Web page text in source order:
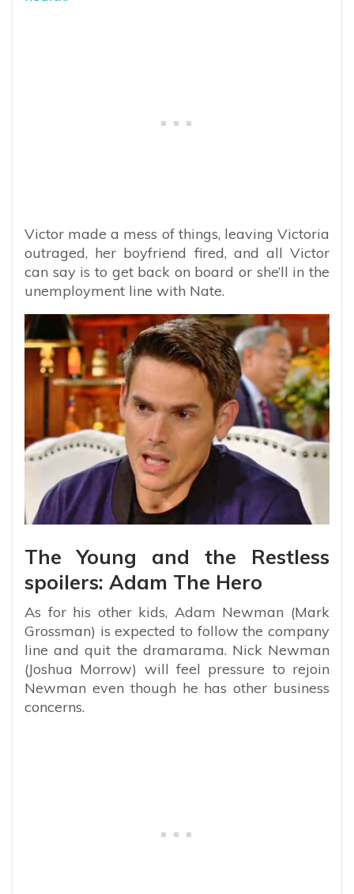
Victor made a mess of things, leaving Victoria
outraged, her boyfriend fired, and all Victor
can say is to get back on board or she’ll in the
unemployment line with Nate.
The Young and the Restless
spoilers: Adam The Hero
As for his other kids, Adam Newman (Mark
Grossman) is expected to follow the company
line and quit the dramarama. Nick Newman
(Joshua Morrow) will feel pressure to rejoin
Newman even though he has other business
concerns.